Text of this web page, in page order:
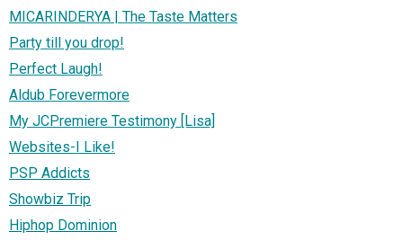
MICARINDERYA | The Taste Matters
Party till you drop!
Perfect Laugh!
Aldub Forevermore
My JCPremiere Testimony [Lisa]
Websites-I Like!
PSP Addicts
Showbiz Trip
Hiphop Dominion